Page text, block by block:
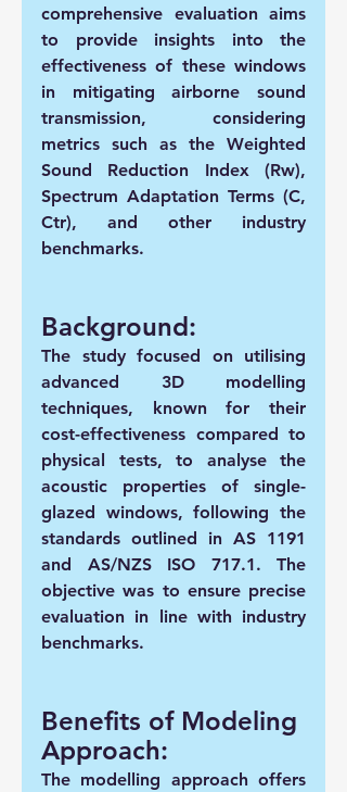
comprehensive evaluation aims
to provide insights into the
effectiveness of these windows
in mitigating airborne sound
transmission, considering
metrics such as the Weighted
Sound Reduction Index (Rw),
Spectrum Adaptation Terms (C,
Ctr), and other industry
benchmarks.
Background:
The study focused on utilising
advanced 3D modelling
techniques, known for their
cost-effectiveness compared to
physical tests, to analyse the
acoustic properties of single-
glazed windows, following the
standards outlined in AS 1191
and AS/NZS ISO 717.1. The
objective was to ensure precise
evaluation in line with industry
benchmarks.
Benefits of Modeling
Approach:
The modelling approach offers